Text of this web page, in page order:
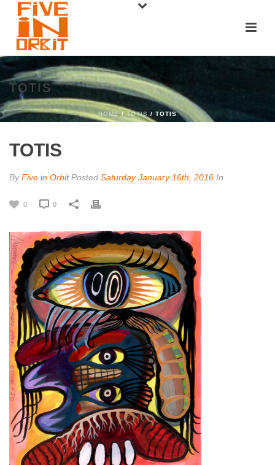
TOTIS
HOME/TOTIS / TOTIS
TOTIS
ByFive in Orbit Posted Saturday January 16th, 2016 In
0 0